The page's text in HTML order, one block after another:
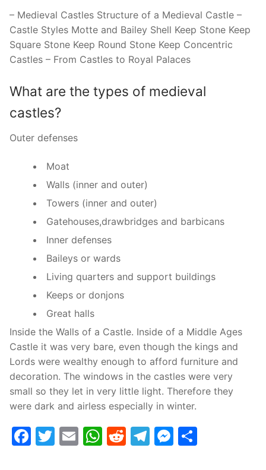
– Medieval Castles Structure of a Medieval Castle –
Castle Styles Motte and Bailey Shell Keep Stone Keep
Square Stone Keep Round Stone Keep Concentric
Castles – From Castles to Royal Palaces
What are the types of medieval
castles?
Outer defenses
Moat
Walls (inner and outer)
Towers (inner and outer)
Gatehouses,drawbridges and barbicans
Inner defenses
Baileys or wards
Living quarters and support buildings
Keeps or donjons
Great halls
Inside the Walls of a Castle. Inside of a Middle Ages
Castle it was very bare, even though the kings and
Lords were wealthy enough to afford furniture and
decoration. The windows in the castles were very
small so they let in very little light. Therefore they
were dark and airless especially in winter.
Facebook
Twitter
EmailWhatsApp
Reddit
Telegram